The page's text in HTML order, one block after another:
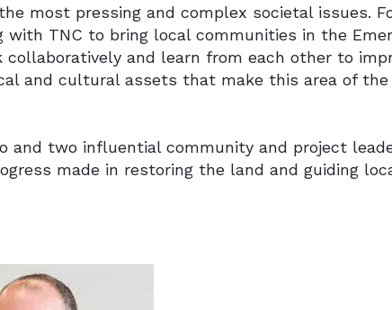
most pressing and complex societal issues.
with TNC to bring local communities in the
collaboratively and learn from each other to
and cultural assets that make this area of
and two influential community and project
made in restoring the land and guiding